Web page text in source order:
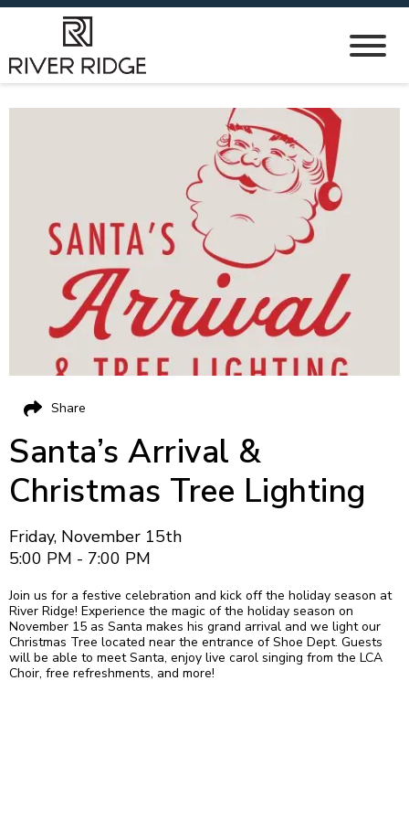
Santa’s Arrival &
Christmas Tree Lighting
Friday, November 15th
5:00 PM - 7:00 PM
Join us for a festive celebration and kick off the holiday season at
River Ridge! Experience the magic of the holiday season on
November 15 as Santa makes his grand arrival and we light our
Christmas Tree located near the entrance of Shoe Dept. Guests
will be able to meet Santa, enjoy live carol singing from the LCA
Choir, free refreshments, and more!
Share